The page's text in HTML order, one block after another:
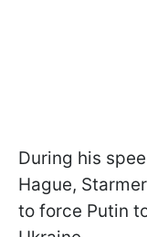
During his
Hague,
to force Putin